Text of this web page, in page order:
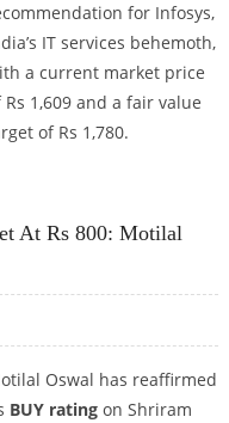
for Infosys,
IT services behemoth,
a current market price
Rs 1,609 and a fair value
of Rs 1,780.
At Rs 800: Motilal
Oswal has reaffirmed
BUY ratingon Shriram